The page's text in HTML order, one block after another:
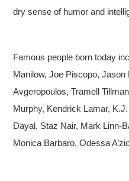
dry sense of humor and
Famous people born today
Manilow, Joe Piscopo,
Avgeropoulos, Tramell
Murphy, Kendrick Lamar,
Dayal, Staz Nair, Mark Linn-
Monica Barbaro, Odessa